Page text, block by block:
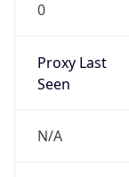
0
Proxy Last
Seen
N/A